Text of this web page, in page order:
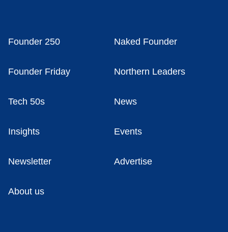
Founder 250 Naked Founder
Founder Friday Northern Leaders
Tech 50s News
Insights Events
Newsletter Advertise
About us